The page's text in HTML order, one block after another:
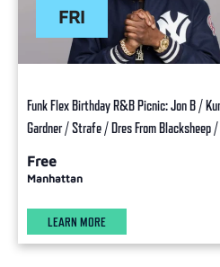
FRI
Funk Flex Birthday R&B Picnic: Jon B /
Gardner / Strafe / Dres From Blacksheep
Free
Manhattan
LEARN MORE